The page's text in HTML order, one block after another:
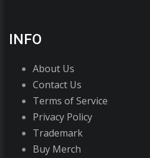
INFO
About Us
Contact Us
Terms of Service
Privacy Policy
Trademark
Buy Merch